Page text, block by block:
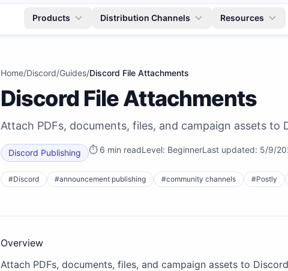
Products Distribution Channels Resources
Home/Discord/Guides/Discord File Attachments
Discord File Attachments
Attach PDFs, documents, files, and campaign assets to
Discord Publishing ⏱ 6 min readLevel: BeginnerLast updated: 5/9/
#Discord #announcement publishing #community channels #Postly
Overview
Attach PDFs, documents, files, and campaign assets to